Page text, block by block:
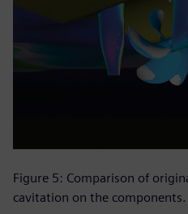
Figure 5: Comparison of
cavitation on the components.